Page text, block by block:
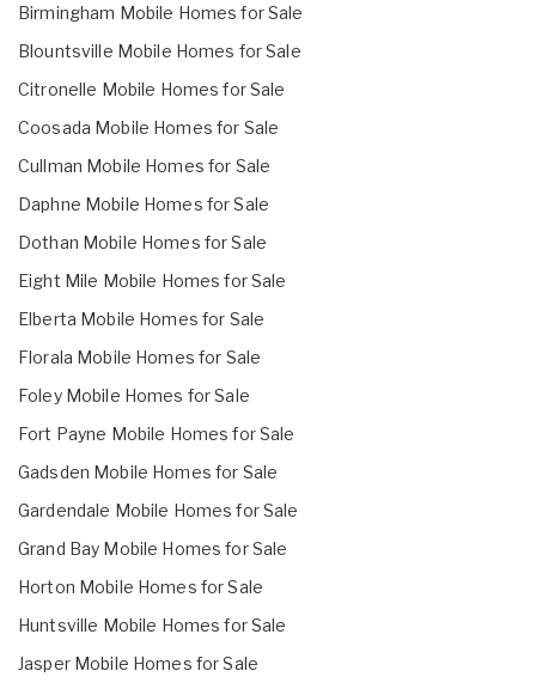
Birmingham Mobile Homes for Sale
Blountsville Mobile Homes for Sale
Citronelle Mobile Homes for Sale
Coosada Mobile Homes for Sale
Cullman Mobile Homes for Sale
Daphne Mobile Homes for Sale
Dothan Mobile Homes for Sale
Eight Mile Mobile Homes for Sale
Elberta Mobile Homes for Sale
Florala Mobile Homes for Sale
Foley Mobile Homes for Sale
Fort Payne Mobile Homes for Sale
Gadsden Mobile Homes for Sale
Gardendale Mobile Homes for Sale
Grand Bay Mobile Homes for Sale
Horton Mobile Homes for Sale
Huntsville Mobile Homes for Sale
Jasper Mobile Homes for Sale